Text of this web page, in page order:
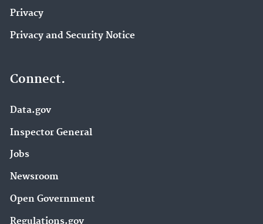
Privacy
Privacy and Security Notice
Connect.
Data.gov
Inspector General
Jobs
Newsroom
Open Government
Regulations.gov